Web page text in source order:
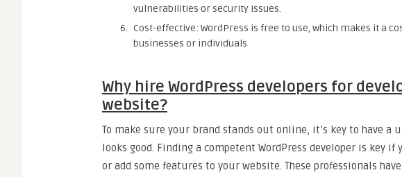
vulnerabilities or security issues.
Cost-effective: WordPress is free to use, which makes it a
businesses or individuals
Why hire WordPress developers for
website?
To make sure your brand stands out online, it’s key to have a
looks good. Finding a competent WordPress developer is key
or add some features to your website. These professionals